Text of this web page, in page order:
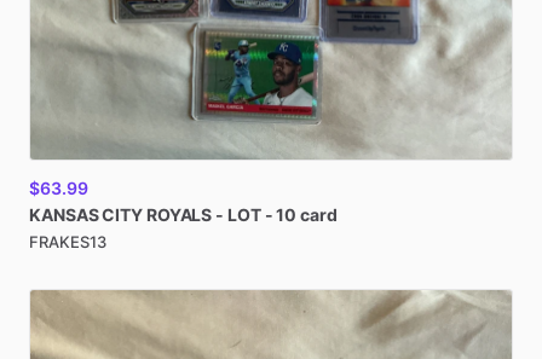
$63.99
KANSASCITY ROYALS - LOT -10 card
FRAKES13